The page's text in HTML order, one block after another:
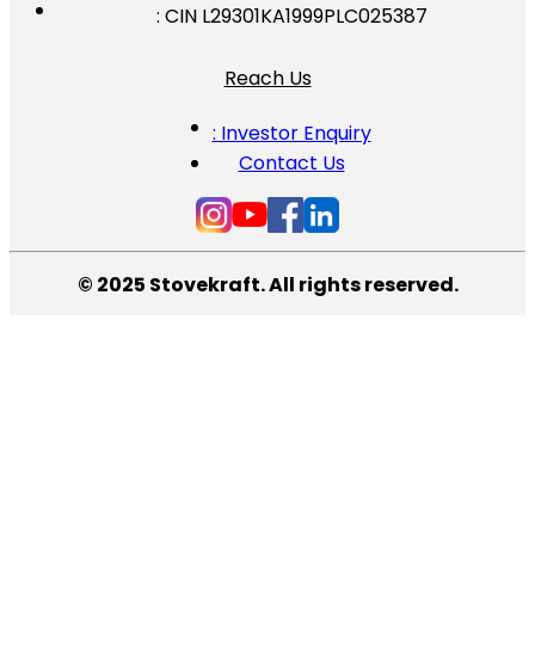
: CIN L29301KA1999PLC025387
Reach Us
: Investor Enquiry
Contact Us
© 2025 Stovekraft. All rights reserved.